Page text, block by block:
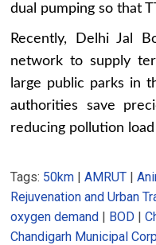
dual pumping so that
Recently, Delhi Jal
network to supply
large public parks in
authorities save
reducing pollution
Tags: 50km |AMRUT |
Rejuvenation and Urban
oxygen demand | BOD |
Chandigarh Municipal